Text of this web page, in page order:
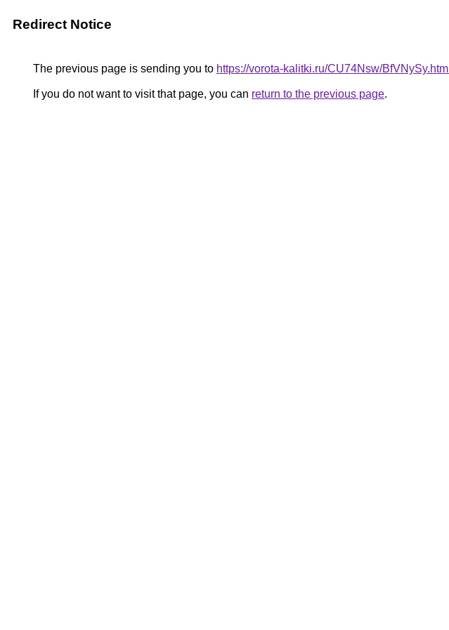
Redirect Notice
The previous page is sending you to https://vorota-kalitki.ru/CU74Nsw/BfVNySy.html
If you do not want to visit that page, you can return to the previous page.